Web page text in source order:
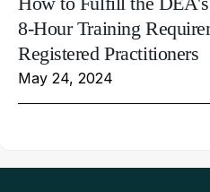
8-Hour Training
Registered Practitioners
May 24, 2024